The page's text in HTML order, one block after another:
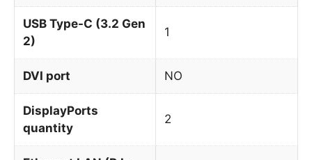
USB Type-C (3.2 Gen
2)
1
DVI port NO
DisplayPorts
quantity
2